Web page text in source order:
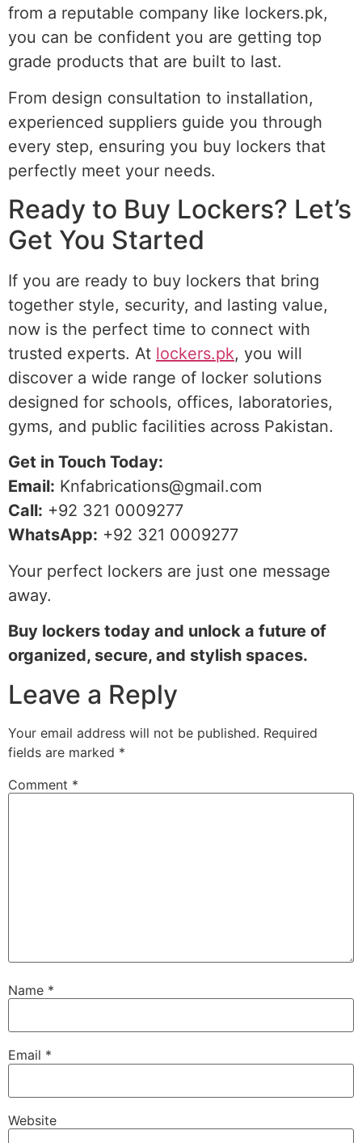
from a reputable company like lockers.pk,
you can be confident you are getting top
grade products that are built to last.
From design consultation to installation,
experienced suppliers guide you through
every step, ensuring you buy lockers that
perfectly meet your needs.
Ready to Buy Lockers? Let’s
Get You Started
If you are ready to buy lockers that bring
together style, security, and lasting value,
now is the perfect time to connect with
trusted experts. At lockers.pk, you will
discover a wide range of locker solutions
designed for schools, offices, laboratories,
gyms, and public facilities across Pakistan.
Get in Touch Today:
Email: Knfabrications@gmail.com
Call: +92 321 0009277
WhatsApp: +92 321 0009277
Your perfect lockers are just one message
away.
Buy lockers today and unlock a future of
organized, secure, and stylish spaces.
Leave a Reply
Your email address will not be published. Required
fields are marked *
Comment *
Name *
Email *
Website